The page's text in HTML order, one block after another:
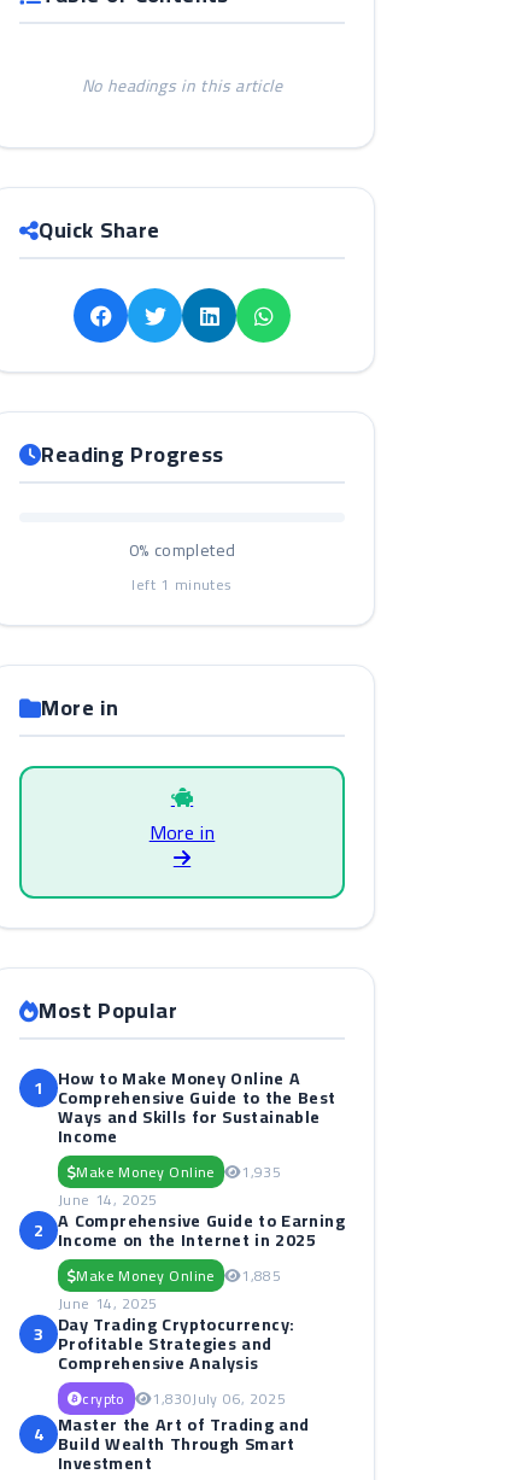
No headings in this article
Quick Share
Reading Progress
0% completed
left 1 minutes
More in
More in
Most Popular
1 How to Make Money Online A
Comprehensive Guide to the Best
Ways and Skills for Sustainable
Income
Make Money Online
1,935
June 14, 2025
2 A Comprehensive Guide to Earning
Income on the Internet in 2025
Make Money Online
1,885
June 14, 2025
3 Day Trading Cryptocurrency:
Profitable Strategies and
Comprehensive Analysis
crypto 1,830July 06, 2025
4 Master the Art of Trading and
Build Wealth Through Smart
Investment